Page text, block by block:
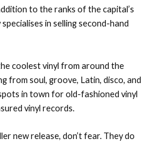
to the ranks of the capital’s
in selling second-hand
coolest vinyl from around the
from soul, groove, Latin, disco, and
in town for old-fashioned vinyl
vinyl records.
new release, don’t fear. They do